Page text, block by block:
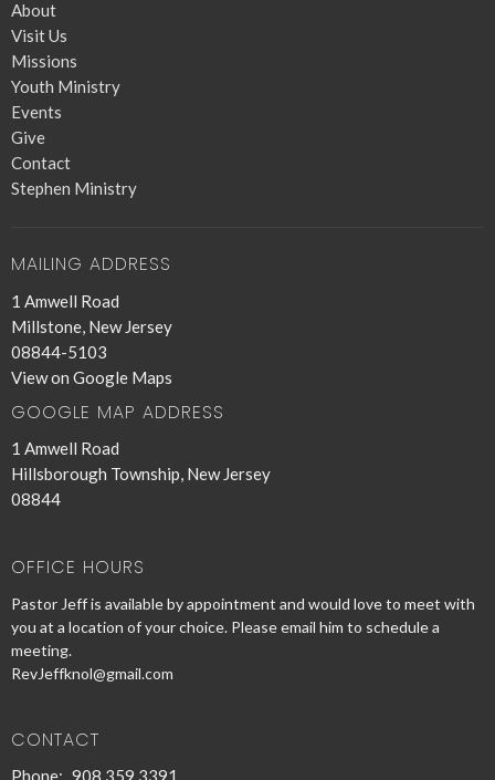
About
Visit Us
Missions
Youth Ministry
Events
Give
Contact
Stephen Ministry
MAILING ADDRESS
1 Amwell Road
Millstone, New Jersey
08844-5103
View on Google Maps
GOOGLE MAP ADDRESS
1 Amwell Road
Hillsborough Township, New Jersey
08844
OFFICE HOURS
Pastor Jeff is available by appointment and would love to meet with
you at a location of your choice. Please email him to schedule a
meeting.
RevJeffknol@gmail.com
CONTACT